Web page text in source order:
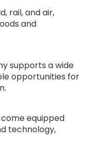
rail, and air,
and
supports a wide
opportunities for
equipped
technology,